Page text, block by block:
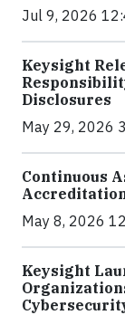
Jul 9, 2026
Keysight
Disclosures
May 29, 2026
Continuous
May 8, 2026
Keysight